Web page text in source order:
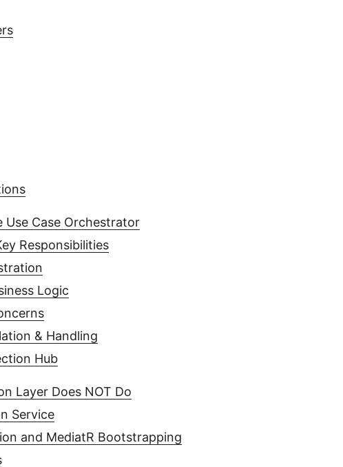
Use Case Orchestrator
Responsibilities
Logic
& Handling
Hub
Layer Does NOT Do
Service
and MediatR Bootstrapping